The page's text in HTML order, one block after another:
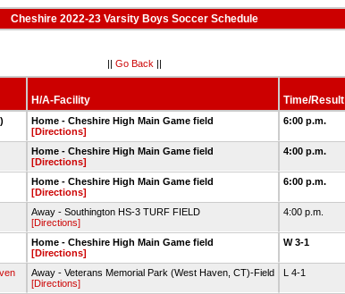
Cheshire 2022-23 Varsity Boys Soccer Schedule
|| Go Back ||
H/A-Facility Time/Result
Home - Cheshire High Main Game field
[Directions]
6:00 p.m.
Home - Cheshire High Main Game field
[Directions]
4:00 p.m.
Home - Cheshire High Main Game field
[Directions]
6:00 p.m.
Away - Southington HS-3 TURF FIELD
[Directions]
4:00 p.m.
Home - Cheshire High Main Game field
[Directions]
W 3-1
Away - Veterans Memorial Park (West Haven, CT)-Field
[Directions]
L 4-1